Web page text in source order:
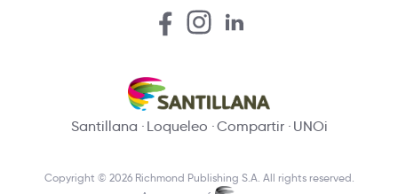
Santillana Loqueleo Compartir UNOi
Copyright © 2026 Richmond Publishing S.A. All rights reserved.